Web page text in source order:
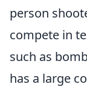
person
compete in
such as
has a large